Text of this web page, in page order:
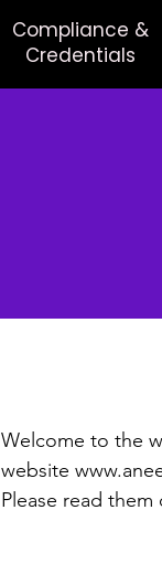
Compliance &
Credentials
Welcome to the
website
Please read